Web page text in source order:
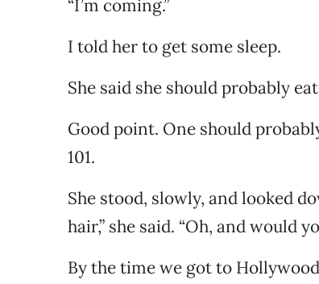
“I’m coming.”
I told her to get some sleep.
She said she should probably
Good point. One should
101.
She stood, slowly, and looked
hair,” she said. “Oh, and would
By the time we got to